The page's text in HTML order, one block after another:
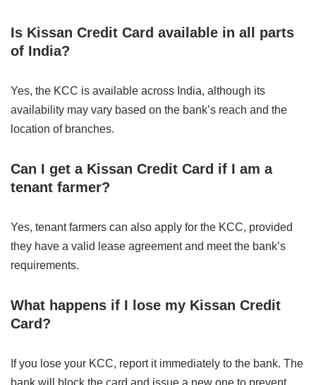
Is Kissan Credit Card available in all parts
of India?
Yes, the KCC is available across India, although its
availability may vary based on the bank’s reach and the
location of branches.
Can I get a Kissan Credit Card if I am a
tenant farmer?
Yes, tenant farmers can also apply for the KCC, provided
they have a valid lease agreement and meet the bank’s
requirements.
What happens if I lose my Kissan Credit
Card?
If you lose your KCC, report it immediately to the bank. The